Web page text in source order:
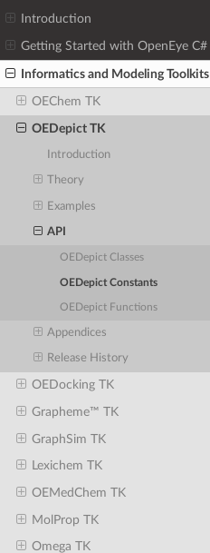
Introduction
Getting Started with OpenEye C#
Informatics and Modeling Toolkits
OEChem TK
OEDepict TK
Introduction
Theory
Examples
API
OEDepict Classes
OEDepict Constants
OEDepict Functions
Appendices
Release History
OEDocking TK
Grapheme™ TK
GraphSim TK
Lexichem TK
OEMedChem TK
MolProp TK
Omega TK